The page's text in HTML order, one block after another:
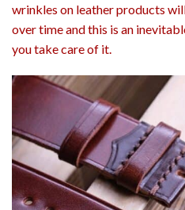
wrinkles on leather products
over time and this is an
you take care of it.